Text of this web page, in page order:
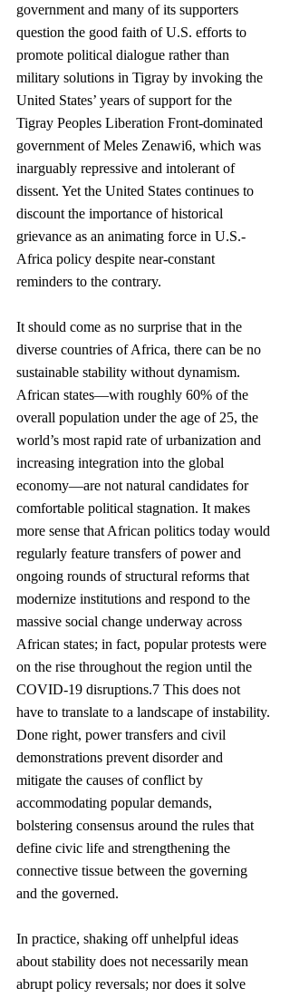
government and many of its supporters
question the good faith of U.S. efforts to
promote political dialogue rather than
military solutions in Tigray by invoking the
United States’ years of support for the
Tigray Peoples Liberation Front-dominated
government of Meles Zenawi6, which was
inarguably repressive and intolerant of
dissent. Yet the United States continues to
discount the importance of historical
grievance as an animating force in U.S.-
Africa policy despite near-constant
reminders to the contrary.
It should come as no surprise that in the
diverse countries of Africa, there can be no
sustainable stability without dynamism.
African states—with roughly 60% of the
overall population under the age of 25, the
world’s most rapid rate of urbanization and
increasing integration into the global
economy—are not natural candidates for
comfortable political stagnation. It makes
more sense that African politics today would
regularly feature transfers of power and
ongoing rounds of structural reforms that
modernize institutions and respond to the
massive social change underway across
African states; in fact, popular protests were
on the rise throughout the region until the
COVID-19 disruptions.7 This does not
have to translate to a landscape of instability.
Done right, power transfers and civil
demonstrations prevent disorder and
mitigate the causes of conflict by
accommodating popular demands,
bolstering consensus around the rules that
define civic life and strengthening the
connective tissue between the governing
and the governed.
In practice, shaking off unhelpful ideas
about stability does not necessarily mean
abrupt policy reversals; nor does it solve